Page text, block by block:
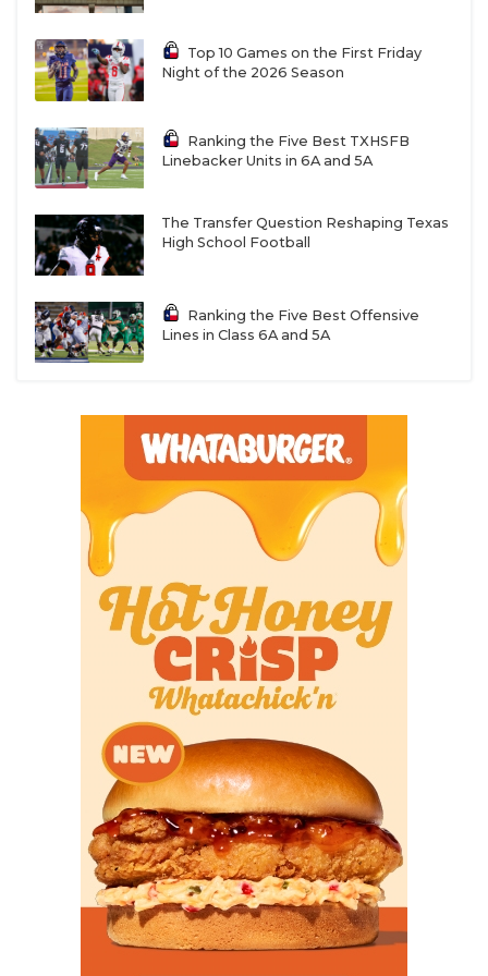
Top 10 Games on the First Friday
Night of the 2026 Season
Ranking the Five Best TXHSFB
Linebacker Units in 6A and 5A
The Transfer Question Reshaping Texas
High School Football
Ranking the Five Best Offensive
Lines in Class 6A and 5A